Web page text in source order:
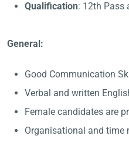
Qualification: 12th Pass
General:
Good Communication
Verbal and written
Female candidates are
Organisational and time